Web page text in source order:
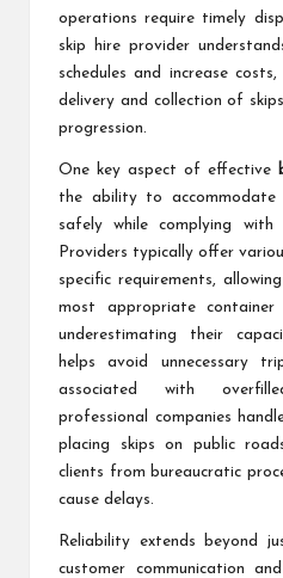
operations require timely
skip hire provider
schedules and increase
delivery and collection of
progression.
One key aspect of effective
the ability to
safely while complying with
Providers typically offer
specific requirements,
most appropriate
underestimating their
helps avoid unnecessary
associated with
professional companies
placing skips on public
clients from bureaucratic
cause delays.
Reliability extends beyond
customer communication